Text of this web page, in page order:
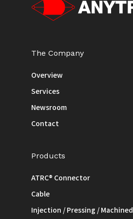
The Company
Overview
Services
Newsroom
Contact
Products
ATRC® Connector
Cable
Injection / Pressing / Machined